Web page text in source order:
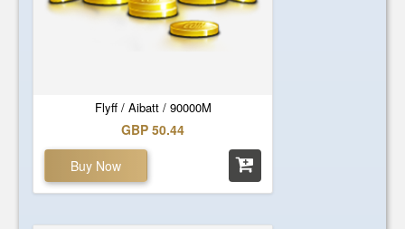
Flyff / Aibatt / 90000M
GBP 50.44
Buy Now